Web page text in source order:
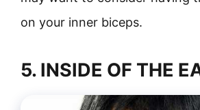
on your inner biceps.
5. INSIDE OF THE